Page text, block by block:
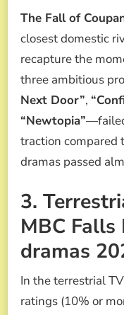
The Fall of
closest domestic
recapture the
three ambitious
Next Door”,
“Newtopia”
traction compared
dramas passed
3.
MBC
dramas
In the terrestrial
ratings (10% or